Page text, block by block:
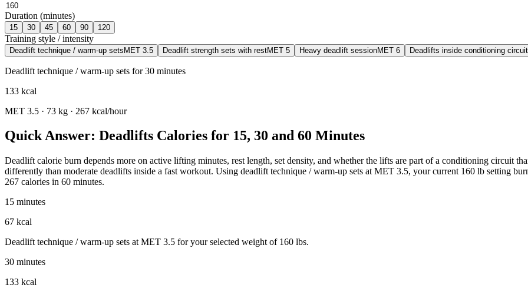
Duration (minutes)
15 30 45 60 90 120
Training style / intensity
Deadlift technique / warm-up setsMET 3.5 Deadlift strength sets with restMET 5 Heavy deadlift sessionMET 6 Deadlifts inside conditioning circuit
Deadlift technique / warm-up sets for30 minutes
133 kcal
MET 3.5 · 73 kg · 267 kcal/hour
Quick Answer: Deadlifts Calories for 15, 30 and 60 Minutes
Deadlift calorie burn depends more on active lifting minutes, rest length, set density, and whether the lifts are part of a conditioning circuit
differently than moderate deadlifts inside a fast workout. Using deadlift technique / warm-up sets at MET 3.5, your current 160 lb setting
267 calories in 60 minutes.
15 minutes
67 kcal
Deadlift technique / warm-up sets at MET 3.5 for your selected weight of 160 lbs.
30 minutes
133 kcal